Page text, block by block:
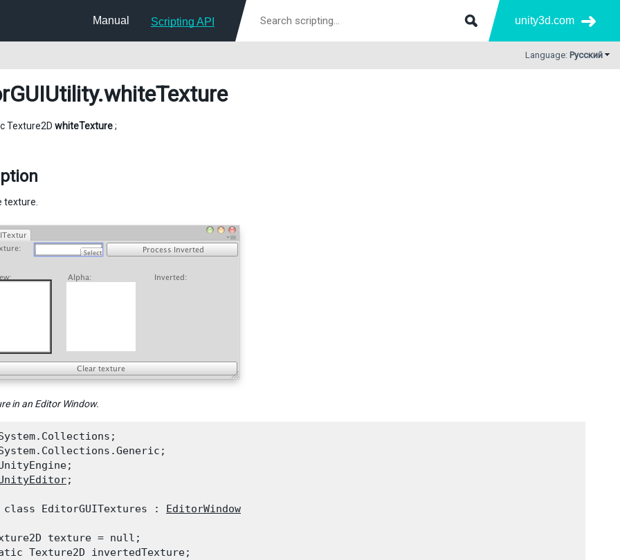
Manual Scripting API unity3d.com
Language: Русский
.whiteTexture
Texture2D whiteTexture;
texture.
in an Editor Window.
;
EditorGUITextures : EditorWindow
texture = null;
Texture2D invertedTexture;